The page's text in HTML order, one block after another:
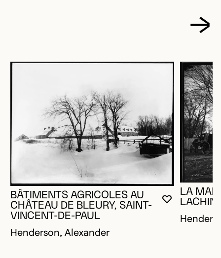
YOU MUST
CLOSE
OPEN
BÂTIMENTS AGRICOLES AU
CHÂTEAU DE BLEURY, SAINT-
VINCENT-DE-PAUL
Henderson, Alexander
LA